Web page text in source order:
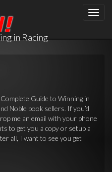
Toggle
in Racing
Guide to Winning in
Noble book sellers. If you’d
me an email with your phone
to get you a copy or setup a
all, I want to see you get